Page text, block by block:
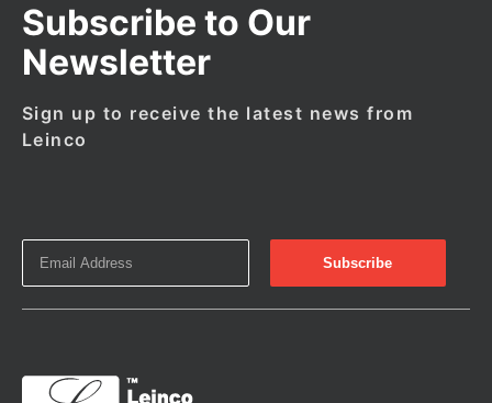
Subscribe to Our
Newsletter
Sign up to receive the latest news from
Leinco